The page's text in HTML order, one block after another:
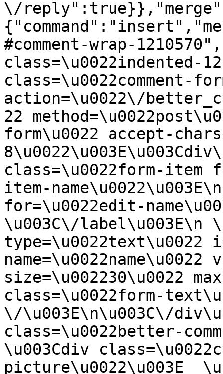
\/
#comment-wrap-
class=\u0022indented-
class=\u0022comment-
action=\u0022\/
22
form\u0022 accept-
class=\u0022form-
item-
for=\u0022edit-
\u003C\/label\u003E\n
type=\u0022text\u0022
name=\u0022name\u0022
size=\u002230\u0022
class=\u0022form-
\/\u003E\n\u003C\/
class=\u0022better-
\u003Cdiv
picture\u0022\u003E